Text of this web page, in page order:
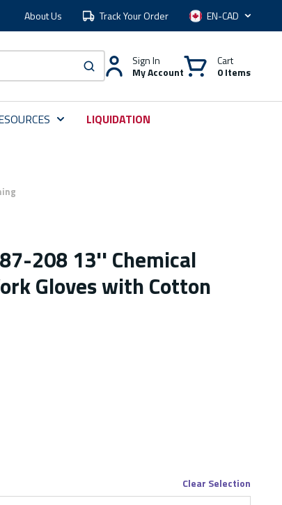
About Us Track Your Order Language
submit search
Sign In
My Account
Cart
0 Items
LIQUIDATION
208 13'' Chemical
Gloves with Cotton
Clear Selection